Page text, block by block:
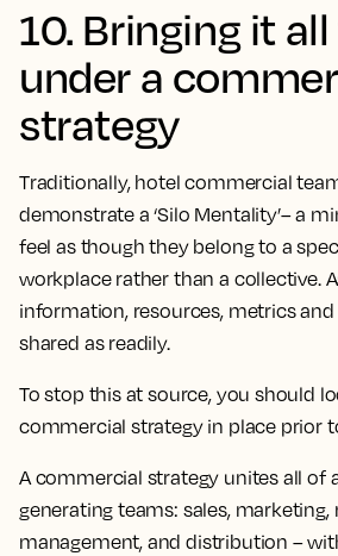
10. Bringing it
under a
strategy
Traditionally, hotel commercial
demonstrate a ‘Silo Mentality’– a
feel as though they belong to a
workplace rather than a collective.
information, resources, metrics and
shared as readily.
To stop this at source, you should
commercial strategy in place prior
A commercial strategy unites all of
generating teams: sales, marketing,
management, and distribution –